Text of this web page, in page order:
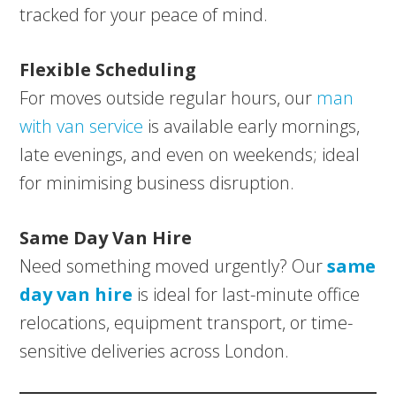
tracked for your peace of mind.
Flexible Scheduling
For moves outside regular hours, our man
with van service is available early mornings,
late evenings, and even on weekends; ideal
for minimising business disruption.
Same Day Van Hire
Need something moved urgently? Oursame
day van hire is ideal for last-minute office
relocations, equipment transport, or time-
sensitive deliveries across London.